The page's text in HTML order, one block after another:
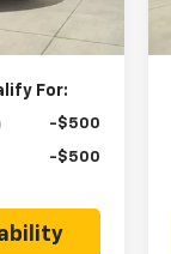
$71,025
For:
-$500
-$500